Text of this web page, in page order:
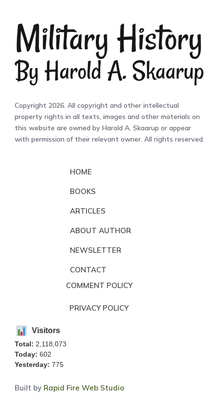
Copyright 2026. All copyright and other intellectual
property rights in all texts, images and other materials on
this website are owned by Harold A. Skaarup or appear
with permission of their relevant owner. All rights reserved.
HOME
BOOKS
ARTICLES
ABOUT AUTHOR
NEWSLETTER
CONTACT
COMMENT POLICY
PRIVACY POLICY
Visitors
Total: 2,118,073
Today: 602
Yesterday: 775
Built by Rapid Fire Web Studio